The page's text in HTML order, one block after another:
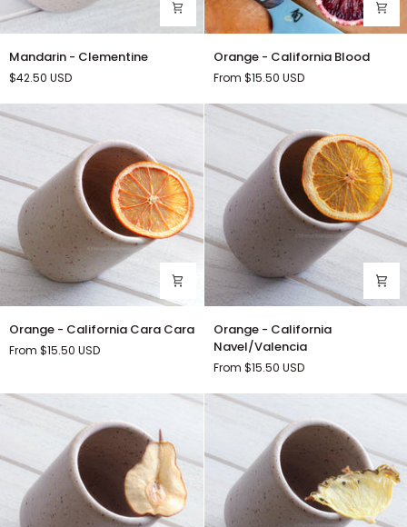
-
Clementine
Mandarin - Clementine
$42.50 USD
-
California
Blood
Orange - California Blood
From $15.50 USD
Orange
-
California
Cara
Orange - California Cara Cara
From $15.50 USD
Orange
-
California
Navel/Valencia
Orange - California
Navel/Valencia
From $15.50 USD